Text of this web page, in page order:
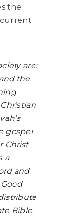
the
are:
the
gospel
Christ
a
and
Bible